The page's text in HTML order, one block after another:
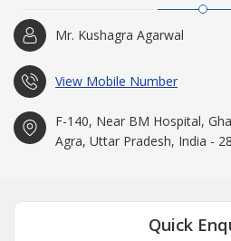
Mr. Kushagra Agarwal
View Mobile Number
F-140, Near BM Hospital,
Agra, Uttar Pradesh, India -
Quick